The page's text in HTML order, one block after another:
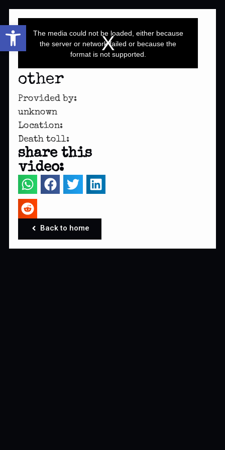
Open toolbar
is
modal
The media could not be loaded, either because
the server or network failed or because the
format is not supported.
other
Provided by:
unknown
Location:
Death toll:
share this
video:
Back to home